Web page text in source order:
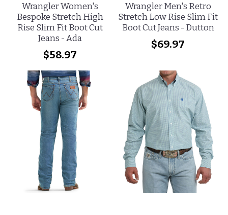
Wrangler Women's
Bespoke Stretch High
Rise Slim Fit Boot Cut
Jeans - Ada
$58.97
Wrangler Men's Retro
Stretch Low Rise Slim Fit
Boot Cut Jeans - Dutton
$69.97